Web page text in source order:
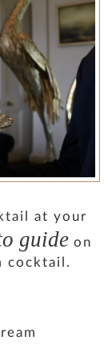
at your
guideon
cocktail.